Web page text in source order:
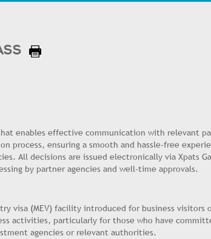
enables effective communication with relevant
process, ensuring a smooth and hassle-free
All decisions are issued electronically via Xpats
by partner agencies and well-time approvals.
visa (MEV) facility introduced for business visitors
activities, particularly for those who have
agencies or relevant authorities.